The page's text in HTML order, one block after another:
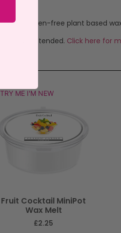
is a paraben-free plant based
unattended. Click here for
TRY ME I'M NEW
Fruit Cocktail MiniPot
Wax Melt
£2.25